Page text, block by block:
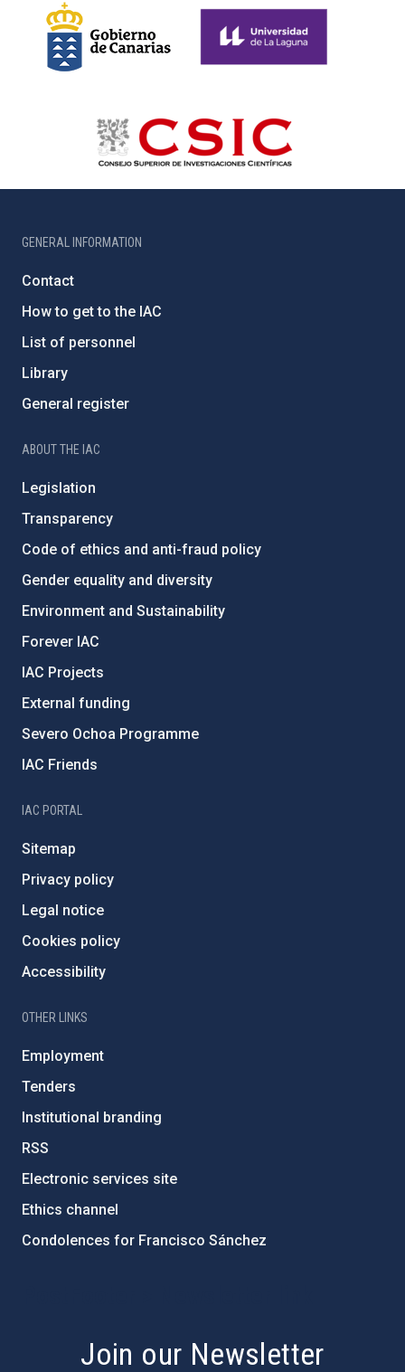
GENERAL INFORMATION
Contact
How to get to the IAC
List of personnel
Library
General register
ABOUT THE IAC
Legislation
Transparency
Code of ethics and anti-fraud policy
Gender equality and diversity
Environment and Sustainability
Forever IAC
IAC Projects
External funding
Severo Ochoa Programme
IAC Friends
IAC PORTAL
Sitemap
Privacy policy
Legal notice
Cookies policy
Accessibility
OTHER LINKS
Employment
Tenders
Institutional branding
RSS
Electronic services site
Ethics channel
Condolences for Francisco Sánchez
Join our Newsletter